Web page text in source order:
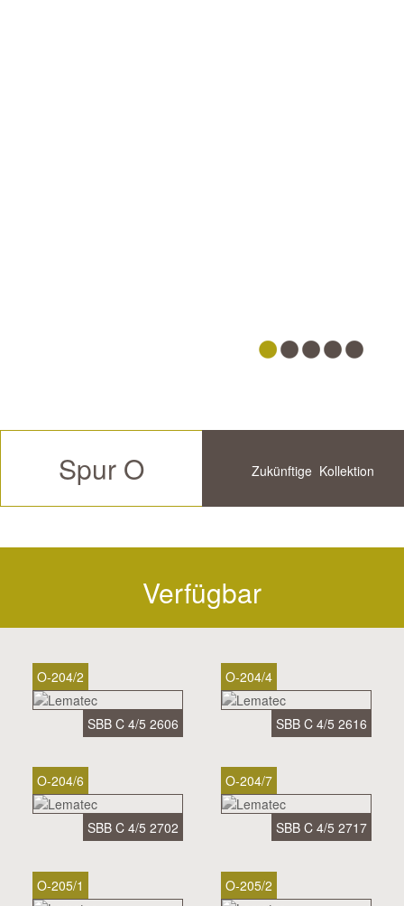
Spur O Zukünftige Kollektion
Verfügbar
O-204/2
SBB C 4/5 2606
O-204/4
SBB C 4/5 2616
O-204/6
SBB C 4/5 2702
O-204/7
SBB C 4/5 2717
O-205/1 O-205/2